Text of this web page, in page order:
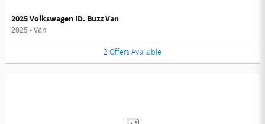
2025 Volkswagen ID. Buzz Van
2025•Van
2 Offers Available